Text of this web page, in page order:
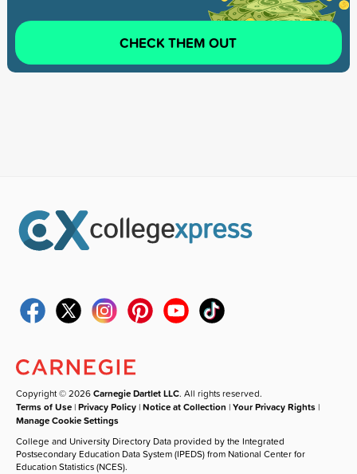
CHECK THEM OUT
Copyright © 2026Carnegie Dartlet LLC. All rights reserved.
Terms of Use |Privacy Policy |Notice at Collection |Your Privacy Rights |
Manage Cookie Settings
College and University Directory Data provided by the Integrated
Postsecondary Education Data System (IPEDS) from National Center for
Education Statistics (NCES).